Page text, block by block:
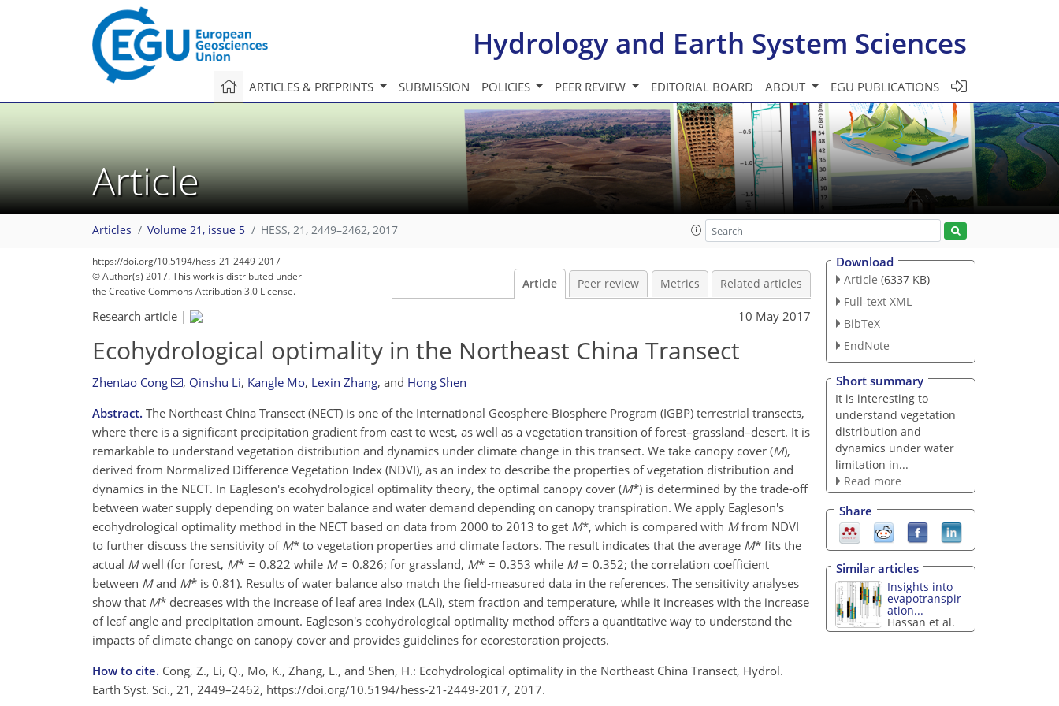
Hydrology and Earth System Sciences
ARTICLES & PREPRINTS SUBMISSION POLICIES PEER REVIEW EDITORIAL BOARD ABOUT EGU PUBLICATIONS
Article
Articles Volume 21, issue 5 HESS, 21, 2449–2462, 2017
https://doi.org/10.5194/hess-21-2449-2017
© Author(s) 2017. This work is distributed under
the Creative Commons Attribution 3.0 License.
Article Peer review Metrics Related articles
Research article | 10 May 2017
Ecohydrological optimality in the Northeast China Transect
Zhentao Cong , Qinshu Li, Kangle Mo, Lexin Zhang, and Hong Shen
Abstract. The Northeast China Transect (NECT) is one of the International Geosphere-Biosphere Program (IGBP) terrestrial transects,
where there is a significant precipitation gradient from east to west, as well as a vegetation transition of forest–grassland–desert. It is
remarkable to understand vegetation distribution and dynamics under climate change in this transect. We take canopy cover (M),
derived from Normalized Difference Vegetation Index (NDVI), as an index to describe the properties of vegetation distribution and
dynamics in the NECT. In Eagleson's ecohydrological optimality theory, the optimal canopy cover (M*) is determined by the trade-off
between water supply depending on water balance and water demand depending on canopy transpiration. We apply Eagleson's
ecohydrological optimality method in the NECT based on data from 2000 to 2013 to get M*, which is compared with Mfrom NDVI
to further discuss the sensitivity of M* to vegetation properties and climate factors. The result indicates that the average M* fits the
actual Mwell (for forest, M* = 0.822 while M= 0.826; for grassland, M* = 0.353 while M= 0.352; the correlation coefficient
between Mand M* is 0.81). Results of water balance also match the field-measured data in the references. The sensitivity analyses
show that M* decreases with the increase of leaf area index (LAI), stem fraction and temperature, while it increases with the increase
of leaf angle and precipitation amount. Eagleson's ecohydrological optimality method offers a quantitative way to understand the
impacts of climate change on canopy cover and provides guidelines for ecorestoration projects.
How to cite. Cong, Z., Li, Q., Mo, K., Zhang, L., and Shen, H.: Ecohydrological optimality in the Northeast China Transect, Hydrol.
Earth Syst. Sci., 21, 2449–2462, https://doi.org/10.5194/hess-21-2449-2017, 2017.
Download
Article (6337 KB)
Full-text XML
BibTeX
EndNote
Short summary
It is interesting to
understand vegetation
distribution and
dynamics under water
limitation in...
Read more
Share
Similar articles
Insights into
evapotranspir
ation...
Hassan et al.